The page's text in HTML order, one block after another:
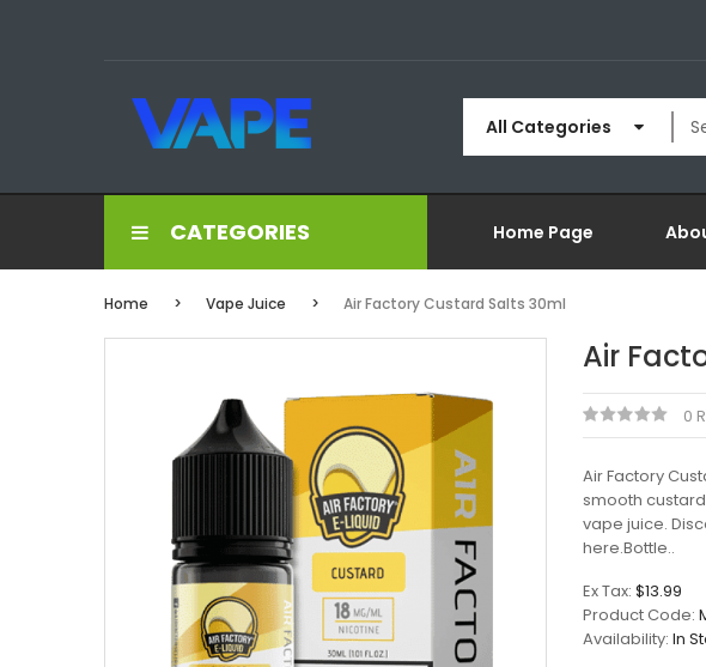
All Categories
CATEGORIES Home Page
Home Vape Juice Air Factory Custard Salts 30ml
Air
0
Air Factory
smooth
vape juice.
here.Bottle..
Ex Tax: $13.99
Product Code:
Availability: In